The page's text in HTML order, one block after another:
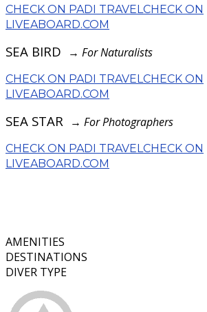
CHECK ON PADI TRAVEL CHECK ON
LIVEABOARD.COM
SEA BIRD → For Naturalists
CHECK ON PADI TRAVEL CHECK ON
LIVEABOARD.COM
SEA STAR → For Photographers
CHECK ON PADI TRAVEL CHECK ON
LIVEABOARD.COM
AMENITIES
DESTINATIONS
DIVER TYPE